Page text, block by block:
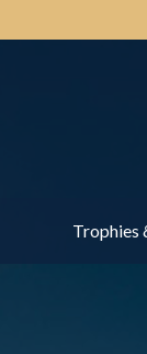
Trophies